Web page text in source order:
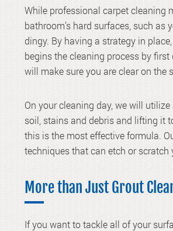
While professional carpet cleaning
bathroom’s hard surfaces, such as
dingy. By having a strategy in
begins the cleaning process by
will make sure you are clear on the
On your cleaning day, we will
soil, stains and debris and lifting it
this is the most effective formula.
techniques that can etch or scratch
More than Just Grout
If you want to tackle all of your